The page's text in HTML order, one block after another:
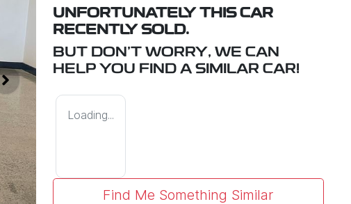
UNFORTUNATELY THIS CAR
RECENTLY SOLD.
BUT DON'T WORRY, WE CAN
HELP YOU FIND A SIMILAR CAR!
Loading...
Find Me Something Similar